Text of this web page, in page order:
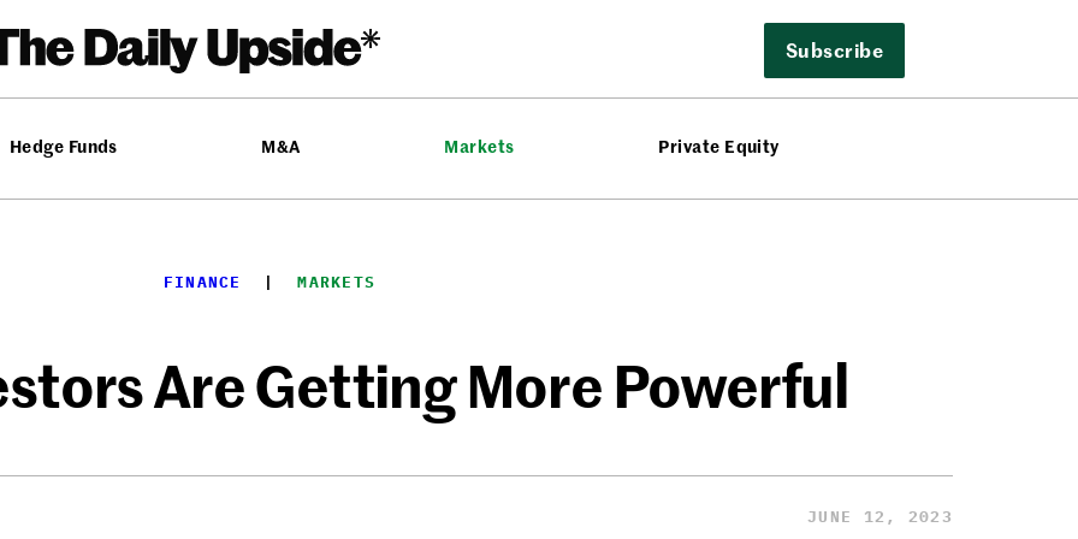
Subscribe
Hedge Funds M&A Markets Private Equity
FINANCE
  |
MARKETS
Are Getting More Powerful
JUNE 12, 2023